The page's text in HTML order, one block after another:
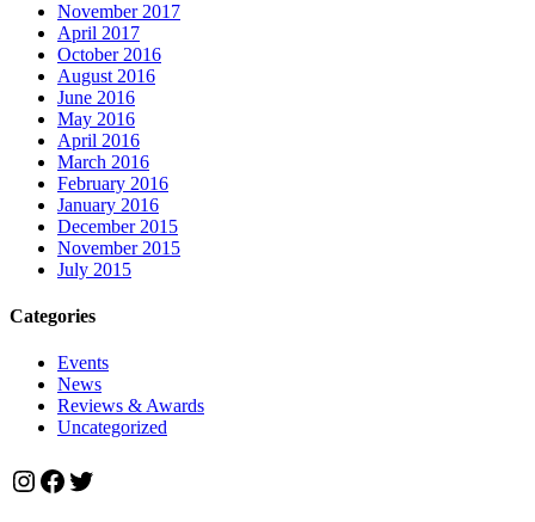
November 2017
April 2017
October 2016
August 2016
June 2016
May 2016
April 2016
March 2016
February 2016
January 2016
December 2015
November 2015
July 2015
Categories
Events
News
Reviews & Awards
Uncategorized
Instagram
Facebook
Twitter